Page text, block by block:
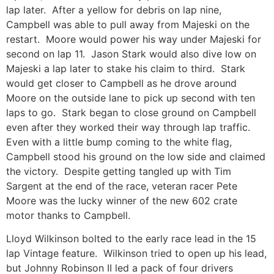
lap later. After a yellow for debris on lap nine,
Campbell was able to pull away from Majeski on the
restart. Moore would power his way under Majeski for
second on lap 11. Jason Stark would also dive low on
Majeski a lap later to stake his claim to third. Stark
would get closer to Campbell as he drove around
Moore on the outside lane to pick up second with ten
laps to go. Stark began to close ground on Campbell
even after they worked their way through lap traffic.
Even with a little bump coming to the white flag,
Campbell stood his ground on the low side and claimed
the victory. Despite getting tangled up with Tim
Sargent at the end of the race, veteran racer Pete
Moore was the lucky winner of the new 602 crate
motor thanks to Campbell.
Lloyd Wilkinson bolted to the early race lead in the 15
lap Vintage feature. Wilkinson tried to open up his lead,
but Johnny Robinson II led a pack of four drivers